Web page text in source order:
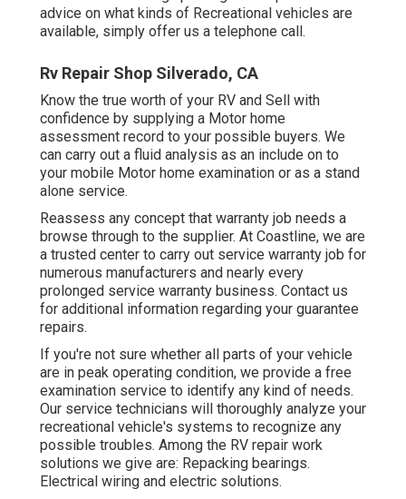
advice on what kinds of Recreational vehicles are
available, simply offer us a telephone call.
Rv Repair Shop Silverado, CA
Know the true worth of your RV and Sell with
confidence by supplying a Motor home
assessment record to your possible buyers. We
can carry out a fluid analysis as an include on to
your mobile Motor home examination or as a stand
alone service.
Reassess any concept that warranty job needs a
browse through to the supplier. At Coastline, we are
a trusted center to carry out service warranty job for
numerous manufacturers and nearly every
prolonged service warranty business. Contact us
for additional information regarding your guarantee
repairs.
If you're not sure whether all parts of your vehicle
are in peak operating condition, we provide a free
examination service to identify any kind of needs.
Our service technicians will thoroughly analyze your
recreational vehicle's systems to recognize any
possible troubles. Among the RV repair work
solutions we give are: Repacking bearings.
Electrical wiring and electric solutions.